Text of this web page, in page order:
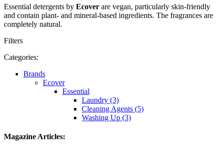
Essential detergents by Ecover are vegan, particularly skin-friendly
and contain plant- and mineral-based ingredients. The fragrances are
completely natural.
Filters
Categories:
Brands
Ecover
Essential
Laundry (3)
Cleaning Agents (5)
Washing Up (3)
Magazine Articles: